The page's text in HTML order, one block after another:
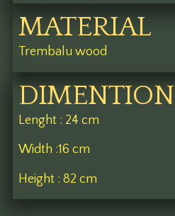
MATERIAL
Trembalu wood
DIMENTION
Lenght : 24 cm
Width :16 cm
Height : 82 cm